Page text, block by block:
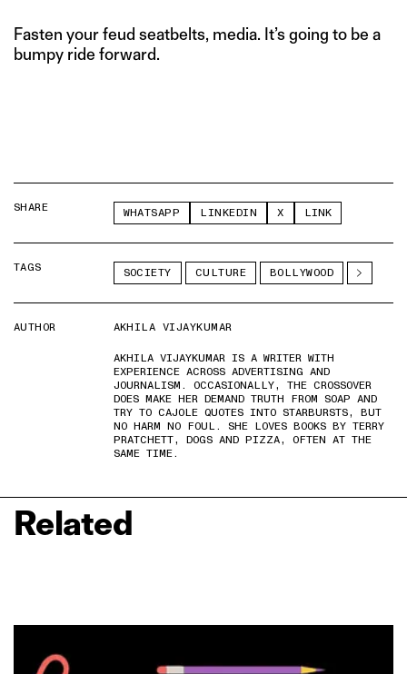
Fasten your feud seatbelts, media. It’s going to be a
bumpy ride forward.
SHARE WHATSAPP LINKEDIN X LINK
TAGS SOCIETY CULTURE BOLLYWOOD
AUTHOR
AKHILA VIJAYKUMAR
AKHILA VIJAYKUMAR IS A WRITER WITH
EXPERIENCE ACROSS ADVERTISING AND
JOURNALISM. OCCASIONALLY, THE CROSSOVER
DOES MAKE HER DEMAND TRUTH FROM SOAP AND
TRY TO CAJOLE QUOTES INTO STARBURSTS, BUT
NO HARM NO FOUL. SHE LOVES BOOKS BY TERRY
PRATCHETT, DOGS AND PIZZA, OFTEN AT THE
SAME TIME.
Related